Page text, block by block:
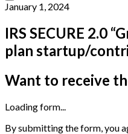
January 1, 2024
IRS SECURE 2.0
plan startup/
Want to receive
Loading form...
By submitting the form, you